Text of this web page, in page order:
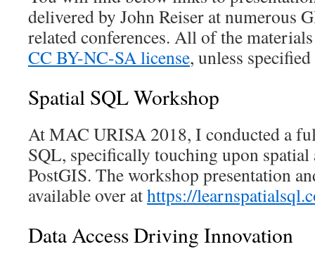
delivered by John Reiser at numerous
related conferences. All of the
CC BY-NC-SA license, unless
Spatial SQL Workshop
At MAC URISA 2018, I conducted a
SQL, specifically touching upon
PostGIS. The workshop presentation
available over athttps://
Data Access Driving Innovation